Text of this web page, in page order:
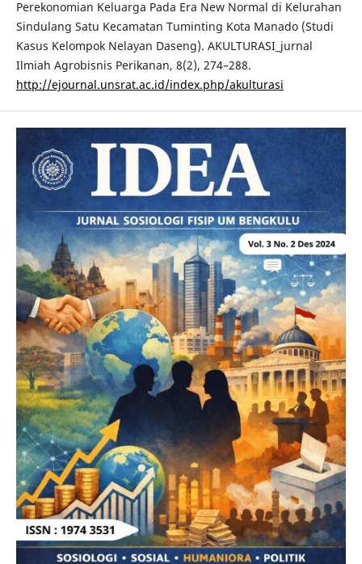
Perekonomian Keluarga Pada Era New Normal di Kelurahan
Sindulang Satu Kecamatan Tuminting Kota Manado (Studi
Kasus Kelompok Nelayan Daseng). AKULTURASI_jurnal
Ilmiah Agrobisnis Perikanan, 8(2), 274–288.
http://ejournal.unsrat.ac.id/index.php/akulturasi